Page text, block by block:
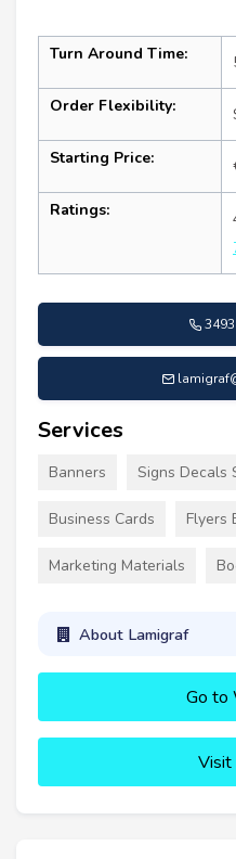
Turn Around Time:
Order Flexibility:
Starting Price:
Ratings:
Services
Banners Signs Decals
Business Cards Flyers
Marketing Materials
About Lamigraf
Go to
Visit